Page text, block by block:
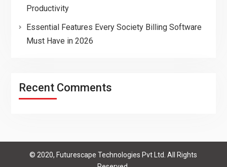
Productivity
Essential Features Every Society Billing Software
Must Have in 2026
Recent Comments
© 2020, Futurescape Technologies Pvt Ltd. All Rights